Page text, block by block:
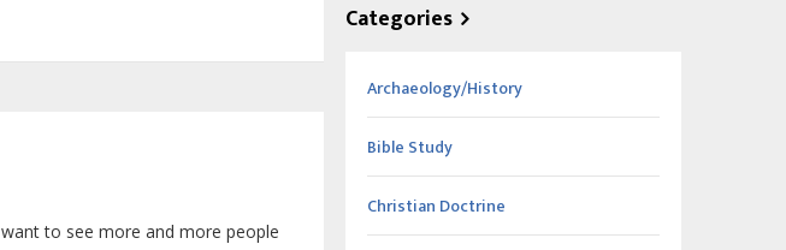
to see more and more people
Categories
Archaeology/History
Bible Study
Christian Doctrine